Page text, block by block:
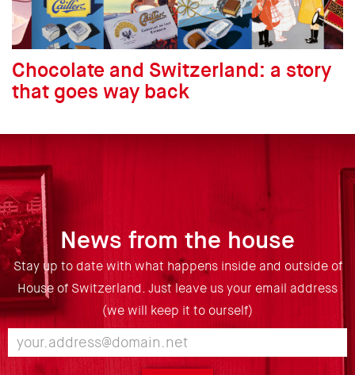
Chocolate and Switzerland: a story
that goes way back
News from the house
Stay up to date with what happens inside and outside of
House of Switzerland. Just leave us your email address
(we will keep it to ourself)